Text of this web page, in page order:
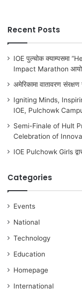
Recent Posts
IOE पुल्चोक क्याम्पसमा
Impact Marathon
अमेरिकामा वातावरण संरक्षण
Igniting Minds,
IOE, Pulchowk
Semi-Finale of Hult
Celebration of
IOE Pulchowk Girls
Categories
Events
National
Technology
Education
Homepage
International